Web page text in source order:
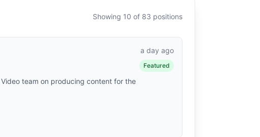
Showing 10 of 83 positions
team on producing content for the
a day ago
Featured